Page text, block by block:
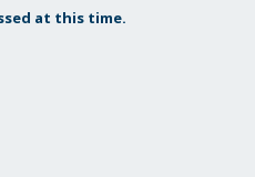
at this time.